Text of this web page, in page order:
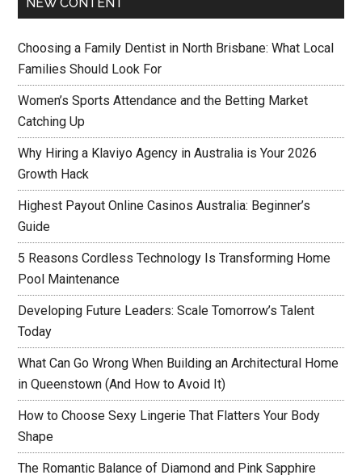
NEW CONTENT
Choosing a Family Dentist in North Brisbane: What Local
Families Should Look For
Women’s Sports Attendance and the Betting Market
Catching Up
Why Hiring a Klaviyo Agency in Australia is Your 2026
Growth Hack
Highest Payout Online Casinos Australia: Beginner’s
Guide
5 Reasons Cordless Technology Is Transforming Home
Pool Maintenance
Developing Future Leaders: Scale Tomorrow’s Talent
Today
What Can Go Wrong When Building an Architectural Home
in Queenstown (And How to Avoid It)
How to Choose Sexy Lingerie That Flatters Your Body
Shape
The Romantic Balance of Diamond and Pink Sapphire